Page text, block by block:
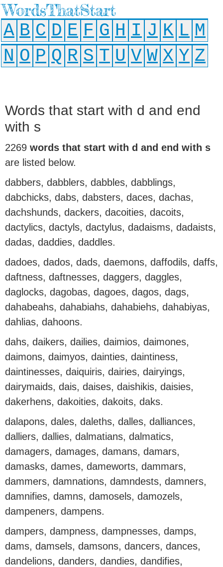
WordsThatStart
A B C D E F G H I J K L M
N O P Q R S T U V W X Y Z
Words that start with d and end
with s
2269 words that start with d and end with s
are listed below.
dabbers, dabblers, dabbles, dabblings,
dabchicks, dabs, dabsters, daces, dachas,
dachshunds, dackers, dacoities, dacoits,
dactylics, dactyls, dactylus, dadaisms, dadaists,
dadas, daddies, daddles.
dadoes, dados, dads, daemons, daffodils, daffs,
daftness, daftnesses, daggers, daggles,
daglocks, dagobas, dagoes, dagos, dags,
dahabeahs, dahabiahs, dahabiehs, dahabiyas,
dahlias, dahoons.
dahs, daikers, dailies, daimios, daimones,
daimons, daimyos, dainties, daintiness,
daintinesses, daiquiris, dairies, dairyings,
dairymaids, dais, daises, daishikis, daisies,
dakerhens, dakoities, dakoits, daks.
dalapons, dales, daleths, dalles, dalliances,
dalliers, dallies, dalmatians, dalmatics,
damagers, damages, damans, damars,
damasks, dames, dameworts, dammars,
dammers, damnations, damndests, damners,
damnifies, damns, damosels, damozels,
dampeners, dampens.
dampers, dampness, dampnesses, damps,
dams, damsels, damsons, dancers, dances,
dandelions, danders, dandies, dandifies,